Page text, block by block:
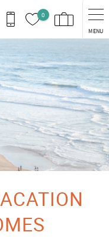
0
MENU